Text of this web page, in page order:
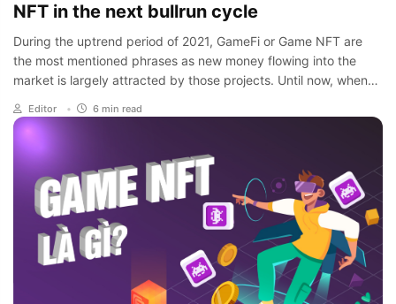
NFT in the next bullrun cycle
During the uptrend period of 2021, GameFi or Game NFT are
the most mentioned phrases as new money flowing into the
market is largely attracted by those projects. Until now, when
makers in crypto, Game NFT once again returns to the race
with projects that bring quite high profits to users. like ZTX,
Sugartown,... In today's article, we will learn what NFT Game is
and the potential opportunities for investors in the near future.
Editor • 6 min read